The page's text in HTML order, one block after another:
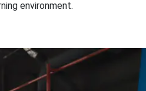
environment.